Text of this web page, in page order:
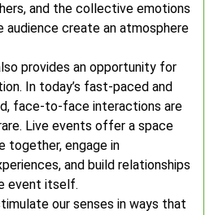
and the collective emotions
create an atmosphere
provides an opportunity for
In today’s fast-paced and
face-to-face interactions are
Live events offer a space
together, engage in
and build relationships
event itself.
our senses in ways that